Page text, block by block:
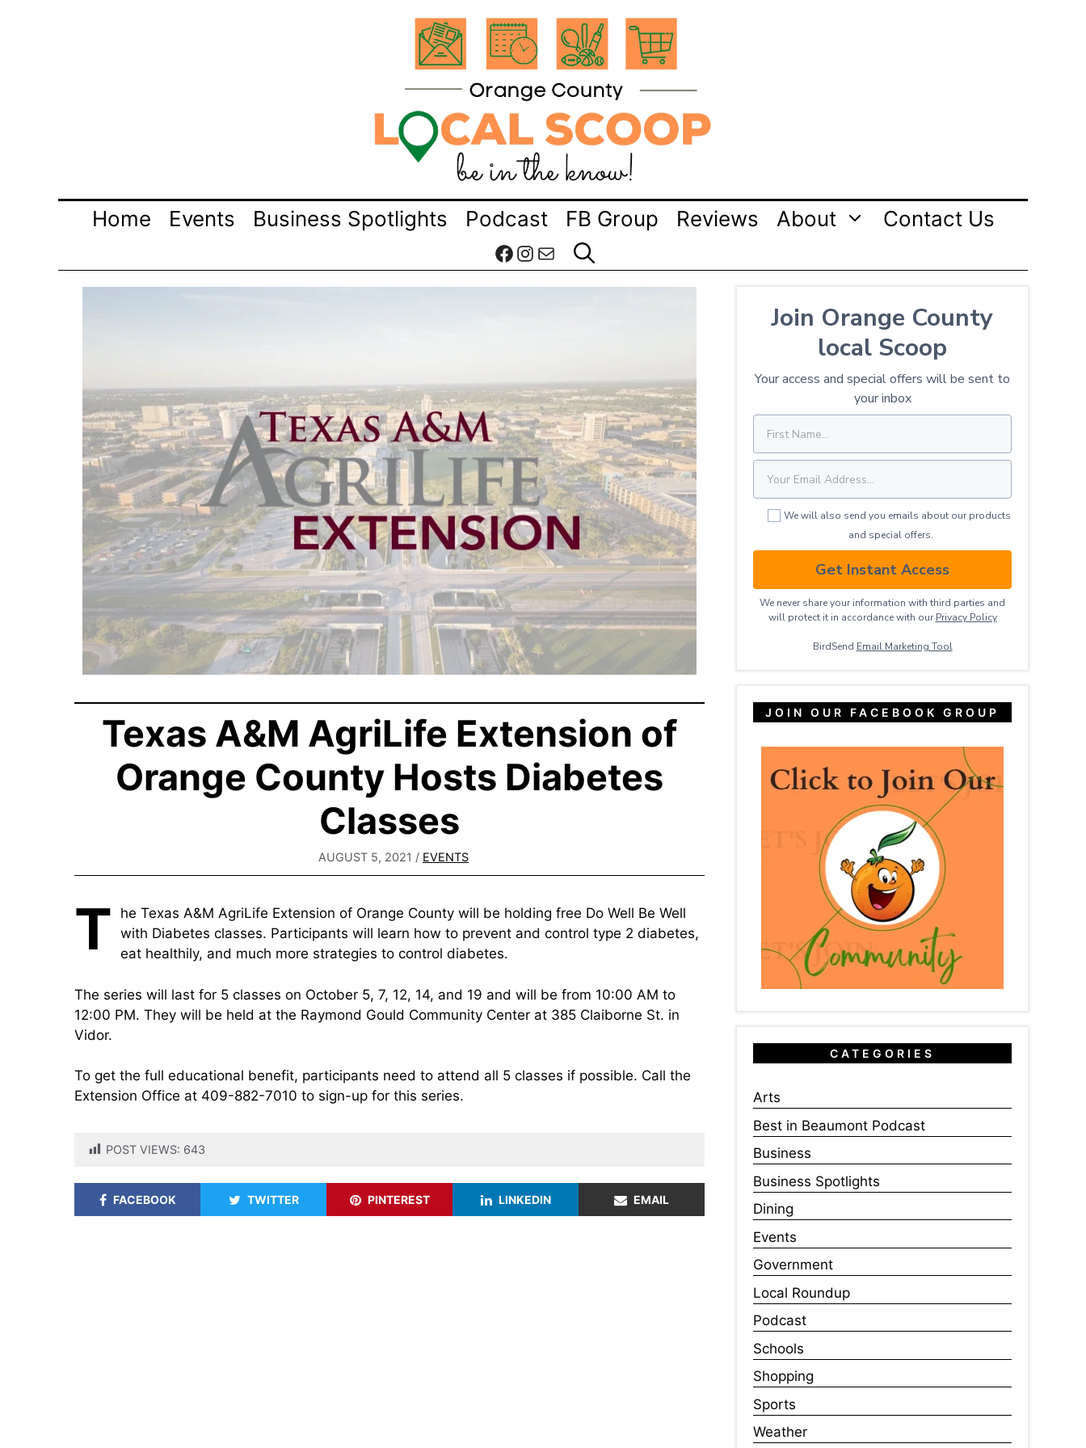
Home Events Business Spotlights Podcast FB Group Reviews About
Contact Us
Facebook
Instagram
Mail
Texas A&M AgriLife Extension of
Orange County Hosts Diabetes
Classes
AUGUST 5, 2021 / EVENTS
T
he Texas A&M AgriLife Extension of Orange County will be holding free Do Well Be Well
with Diabetes classes. Participants will learn how to prevent and control type 2 diabetes,
eat healthily, and much more strategies to control diabetes.
The series will last for 5 classes on October 5, 7, 12, 14, and 19 and will be from 10:00 AM to
12:00 PM. They will be held at the Raymond Gould Community Center at 385 Claiborne St. in
Vidor.
To get the full educational benefit, participants need to attend all 5 classes if possible. Call the
Extension Office at 409-882-7010 to sign-up for this series.
POST VIEWS: 643
FACEBOOK TWITTER PINTEREST LINKEDIN EMAIL
Join Orange County
local Scoop
Your access and special offers will be sent to
your inbox
We will also send you emails about our products
and special offers.
Get Instant Access
We never share your information with third parties and
will protect it in accordance with our Privacy ​Policy
BirdSend Email Marketing Tool
JOIN OUR FACEBOOK GROUP
CATEGORIES
Arts
Best in Beaumont Podcast
Business
Business Spotlights
Dining
Events
Government
Local Roundup
Podcast
Schools
Shopping
Sports
Weather